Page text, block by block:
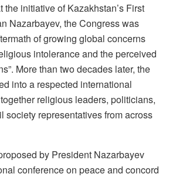
the initiative of Kazakhstan’s First
Nazarbayev, the Congress was
of growing global concerns
intolerance and the perceived
More than two decades later, the
into a respected international
religious leaders, politicians,
society representatives from across
by President Nazarbayev
conference on peace and concord